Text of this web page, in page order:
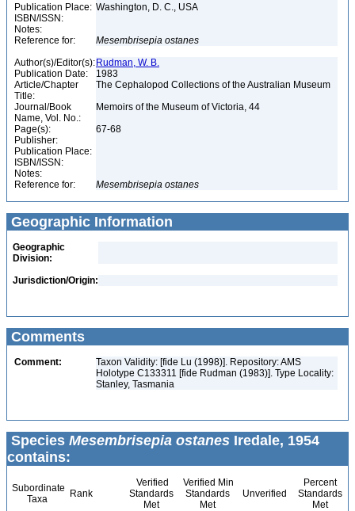
Publication Place: Washington, D. C., USA
ISBN/ISSN:
Notes:
Reference for:
Mesembrisepia ostanes
Author(s)/Editor(s): Rudman, W. B.
Publication Date:
1983
Article/Chapter
Title:
The Cephalopod Collections of the Australian Museum
Journal/Book
Name, Vol. No.:
Memoirs of the Museum of Victoria, 44
Page(s):
67-68
Publisher:
Publication Place:
ISBN/ISSN:
Notes:
Reference for:
Mesembrisepia ostanes
Geographic Information
Geographic
Division:
Jurisdiction/Origin:
Comments
Comment:
Taxon Validity: [fide Lu (1998)]. Repository: AMS
Holotype C133311 [fide Rudman (1983)]. Type Locality:
Stanley, Tasmania
Species Mesembrisepia ostanes Iredale, 1954
contains:
Subordinate
Taxa
Rank
Verified
Standards
Met
Verified Min
Standards
Met
Unverified
Percent
Standards
Met